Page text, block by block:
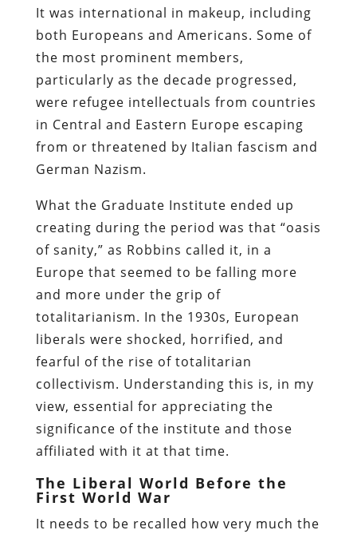
It was international in makeup, including
both Europeans and Americans. Some of
the most prominent members,
particularly as the decade progressed,
were refugee intellectuals from countries
in Central and Eastern Europe escaping
from or threatened by Italian fascism and
German Nazism.
What the Graduate Institute ended up
creating during the period was that “oasis
of sanity,” as Robbins called it, in a
Europe that seemed to be falling more
and more under the grip of
totalitarianism. In the 1930s, European
liberals were shocked, horrified, and
fearful of the rise of totalitarian
collectivism. Understanding this is, in my
view, essential for appreciating the
significance of the institute and those
affiliated with it at that time.
The Liberal World Before the
First World War
It needs to be recalled how very much the